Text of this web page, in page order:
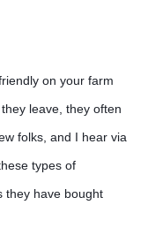
on your farm
leave, they often
folks, and I hear via
types of
they have bought